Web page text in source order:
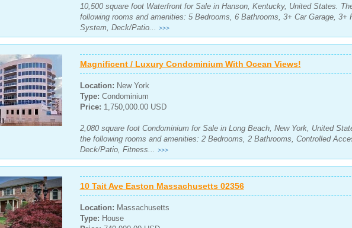
10,500 square foot Waterfront for Sale in Hanson, Kentucky, United States.
following rooms and amenities: 5 Bedrooms, 6 Bathrooms, 3+ Car Garage, 3+
System, Deck/Patio... >>>
Magnificent / Luxury Condominium With Ocean Views!
Location: New York
Type: Condominium
Price: 1,750,000.00 USD
2,080 square foot Condominium for Sale in Long Beach, New York, United
the following rooms and amenities: 2 Bedrooms, 2 Bathrooms, Controlled
Deck/Patio, Fitness... >>>
10 Tait Ave Easton Massachusetts 02356
Location: Massachusetts
Type: House